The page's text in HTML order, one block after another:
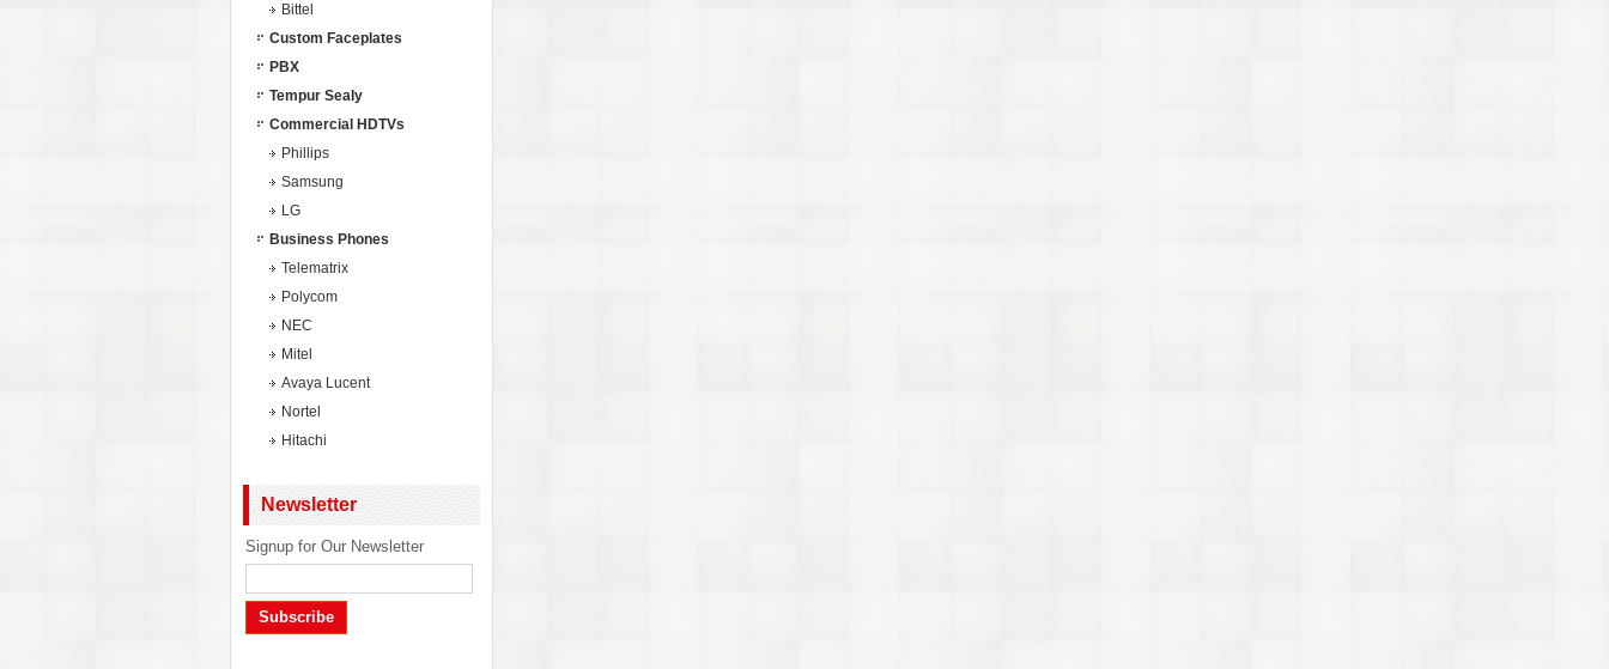
Bittel
Custom Faceplates
PBX
Tempur Sealy
Commercial HDTVs
Phillips
Samsung
LG
Business Phones
Telematrix
Polycom
NEC
Mitel
Avaya Lucent
Nortel
Hitachi
Newsletter
Signup for Our Newsletter
Subscribe